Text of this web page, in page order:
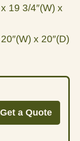
19 3/4″(W) x
x 20″(D)
Get a Quote